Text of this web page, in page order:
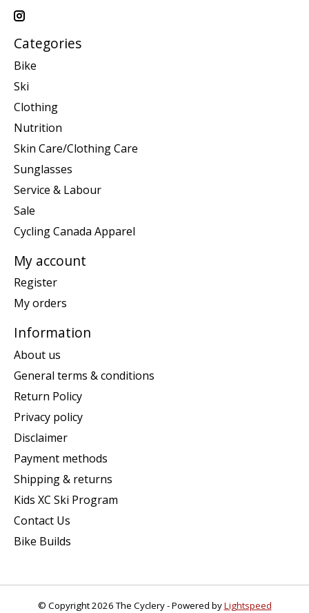
Categories
Bike
Ski
Clothing
Nutrition
Skin Care/Clothing Care
Sunglasses
Service & Labour
Sale
Cycling Canada Apparel
My account
Register
My orders
Information
About us
General terms & conditions
Return Policy
Privacy policy
Disclaimer
Payment methods
Shipping & returns
Kids XC Ski Program
Contact Us
Bike Builds
© Copyright 2026 The Cyclery - Powered byLightspeed